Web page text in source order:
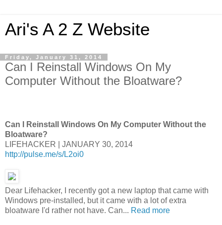
Ari's A 2 Z Website
Friday, January 31, 2014
Can I Reinstall Windows On My
Computer Without the Bloatware?
Can I Reinstall Windows On My Computer Without the
Bloatware?
LIFEHACKER | JANUARY 30, 2014
http://pulse.me/s/L2oi0
Dear Lifehacker, I recently got a new laptop that came with
Windows pre-installed, but it came with a lot of extra
bloatware I'd rather not have. Can... Read more